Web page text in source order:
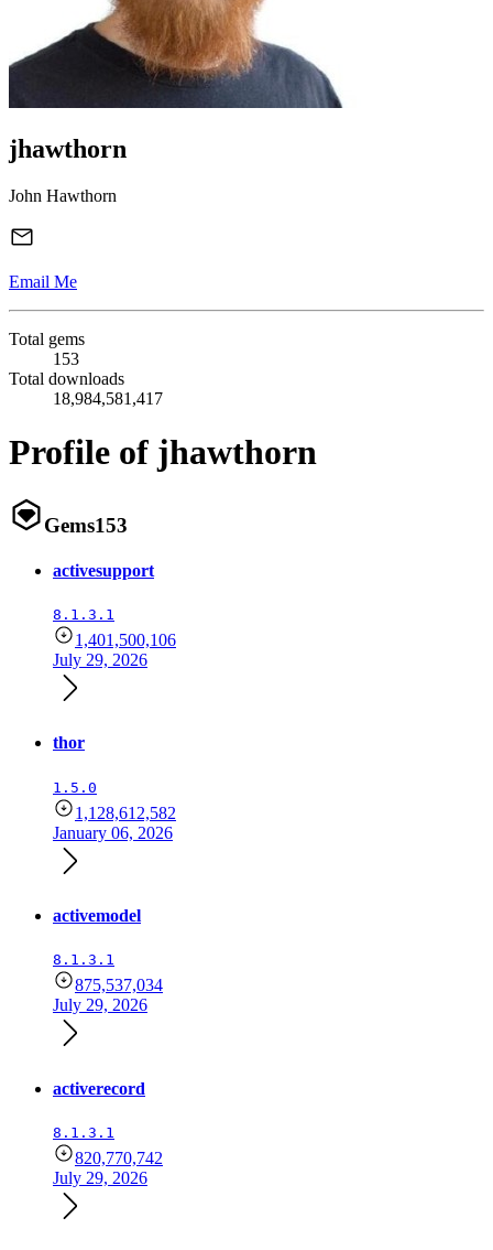
jhawthorn
John Hawthorn
Email Me
Total gems
153
Total downloads
18,984,581,417
Profile of jhawthorn
Gems153
activesupport
8.1.3.1
1,401,500,106
July 29, 2026
thor
1.5.0
1,128,612,582
January 06, 2026
activemodel
8.1.3.1
875,537,034
July 29, 2026
activerecord
8.1.3.1
820,770,742
July 29, 2026